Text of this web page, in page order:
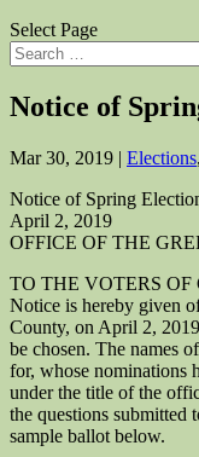
Select Page
Notice of
Mar 30, 2019 | Elections,
Notice of Spring
April 2, 2019
OFFICE OF THE
TO THE VOTERS OF
Notice is hereby given
County, on April 2,
be chosen. The names
for, whose nominations
under the title of the
the questions submitted
sample ballot below.